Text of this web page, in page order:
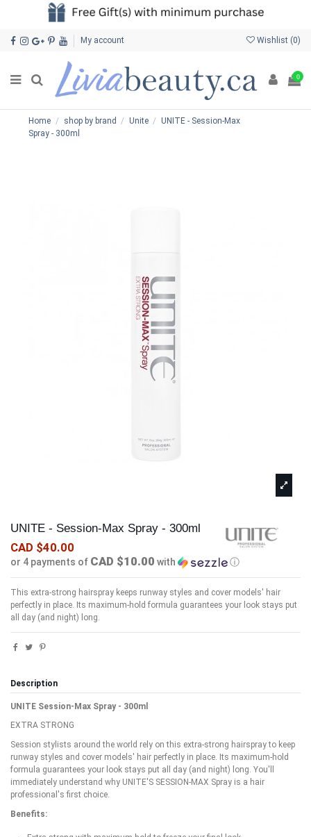
My account Wishlist (0)
0
Home shop by brand Unite
UNITE - Session-Max
Spray - 300ml
UNITE - Session-Max Spray - 300ml
CAD $40.00
or 4 payments of CAD $10.00 with ⓘ
This extra-strong hairspray keeps runway styles and cover models' hair
perfectly in place. Its maximum-hold formula guarantees your look stays put
all day (and night) long.
Description
UNITE Session-Max Spray - 300ml
EXTRA STRONG
Session stylists around the world rely on this extra-strong hairspray to keep
runway styles and cover models' hair perfectly in place. Its maximum-hold
formula guarantees your look stays put all day (and night) long. You'll
immediately understand why UNITE'S SESSION-MAX Spray is a hair
professional's first choice.
Benefits: